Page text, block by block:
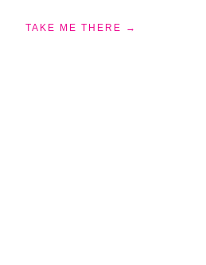
TAKE ME THERE →